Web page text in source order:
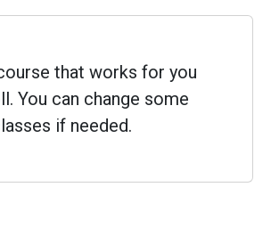
that works for you
You can change some
if needed.